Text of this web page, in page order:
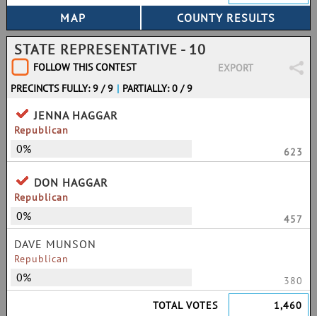
STATE REPRESENTATIVE - 10
FOLLOW THIS CONTEST
EXPORT
PRECINCTS FULLY: 9 / 9 | PARTIALLY: 0 / 9
JENNA HAGGAR
Republican
0% 623
DON HAGGAR
Republican
0% 457
DAVE MUNSON
Republican
0%
380
TOTAL VOTES
1,460